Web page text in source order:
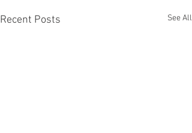
Recent Posts See All